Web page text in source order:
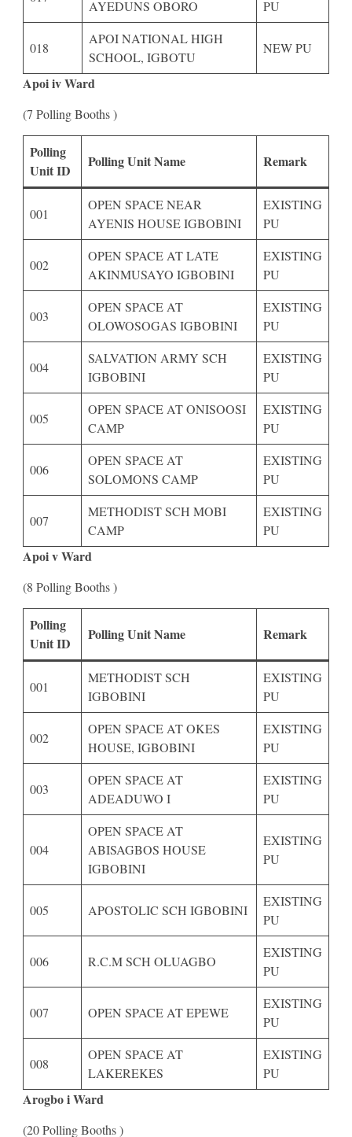
AYEDUNS OBORO
PU
018
APOI NATIONAL HIGH
SCHOOL, IGBOTU
NEW PU
Apoi iv Ward
(7 Polling Booths )
Polling
Unit ID
Polling Unit Name Remark
001
OPEN SPACE NEAR
AYENIS HOUSE IGBOBINI
EXISTING
PU
002
OPEN SPACE AT LATE
AKINMUSAYO IGBOBINI
EXISTING
PU
003
OPEN SPACE AT
OLOWOSOGAS IGBOBINI
EXISTING
PU
004
SALVATION ARMY SCH
IGBOBINI
EXISTING
PU
005
OPEN SPACE AT ONISOOSI
CAMP
EXISTING
PU
006
OPEN SPACE AT
SOLOMONS CAMP
EXISTING
PU
007
METHODIST SCH MOBI
CAMP
EXISTING
PU
Apoi v Ward
(8 Polling Booths )
Polling
Unit ID
Polling Unit Name Remark
001
METHODIST SCH
IGBOBINI
EXISTING
PU
002
OPEN SPACE AT OKES
HOUSE, IGBOBINI
EXISTING
PU
003
OPEN SPACE AT
ADEADUWO I
EXISTING
PU
004
OPEN SPACE AT
ABISAGBOS HOUSE
IGBOBINI
EXISTING
PU
005 APOSTOLIC SCH IGBOBINI
EXISTING
PU
006 R.C.M SCH OLUAGBO
EXISTING
PU
007 OPEN SPACE AT EPEWE
EXISTING
PU
008
OPEN SPACE AT
LAKEREKES
EXISTING
PU
Arogbo i Ward
(20 Polling Booths )